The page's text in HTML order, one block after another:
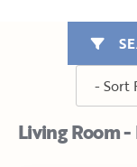
Living Room